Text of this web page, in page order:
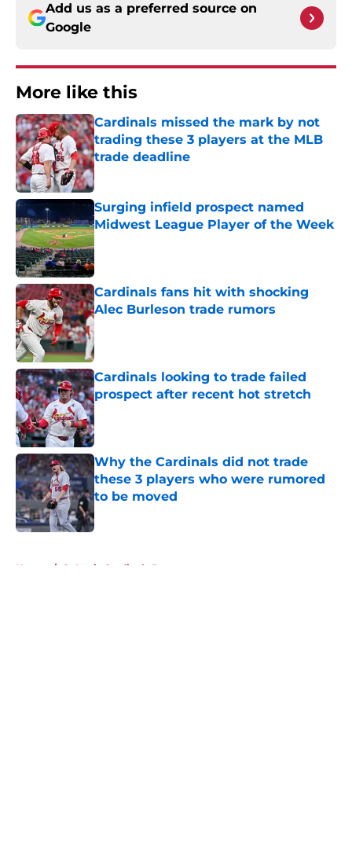
Add us as a preferred source on
Google
More like this
Cardinals missed the mark by not
trading these 3 players at the MLB
trade deadline
Published by on Invalid Date
Surging infield prospect named
Midwest League Player of the Week
Published by on Invalid Date
Cardinals fans hit with shocking
Alec Burleson trade rumors
Published by on Invalid Date
Cardinals looking to trade failed
prospect after recent hot stretch
Published by on Invalid Date
Why the Cardinals did not trade
these 3 players who were rumored
to be moved
Published by on Invalid Date
Home / St Louis Cardinals Prospects